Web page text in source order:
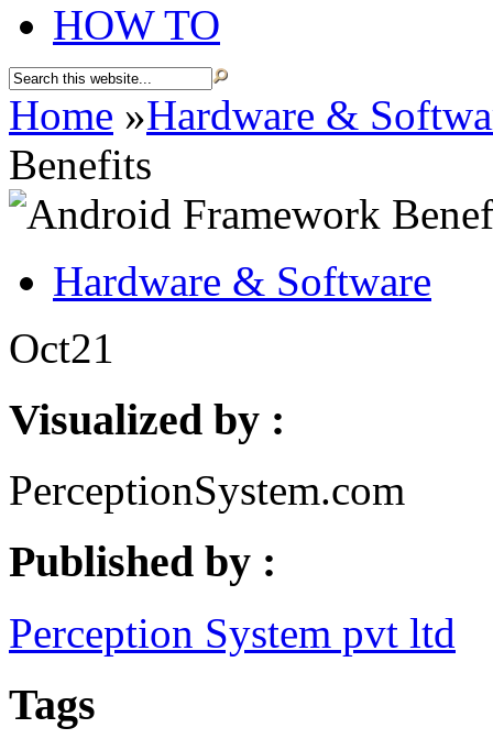
HOW TO
Home »Hardware &
Benefits
Hardware & Software
Oct21
Visualized by :
PerceptionSystem.com
Published by :
Perception System pvt ltd
Tags